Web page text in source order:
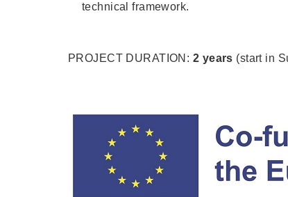
technical framework.
PROJECT DURATION: 2 years (start in